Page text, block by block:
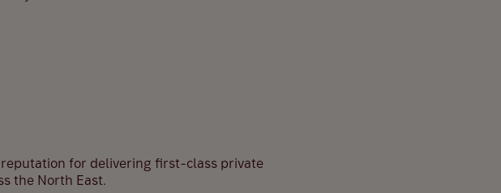
for delivering first-class private
the North East.